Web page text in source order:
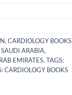
, CARDIOLOGY BOOKS
ARABIA,
EMIRATES, TAGS:
CARDIOLOGY BOOKS